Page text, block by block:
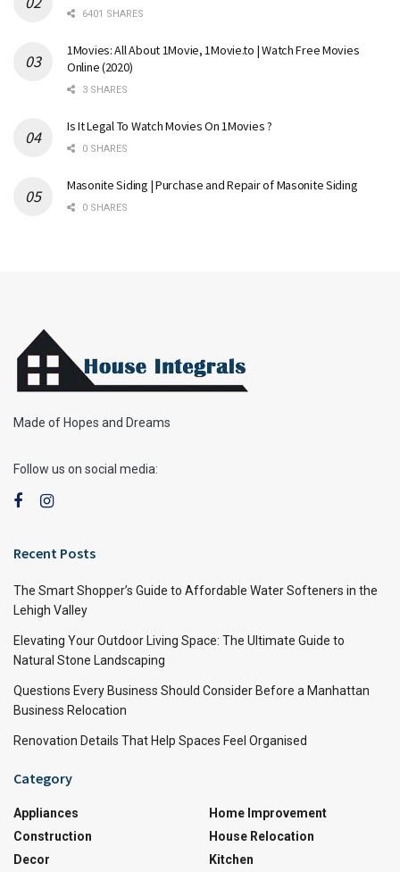
6401 SHARES
1Movies: All About 1Movie, 1Movie.to | Watch Free Movies
Online (2020)
3 SHARES
Is It Legal To Watch Movies On 1Movies ?
0 SHARES
Masonite Siding | Purchase and Repair of Masonite Siding
0 SHARES
Made of Hopes and Dreams
Follow us on social media:
Recent Posts
The Smart Shopper’s Guide to Affordable Water Softeners in the
Lehigh Valley
Elevating Your Outdoor Living Space: The Ultimate Guide to
Natural Stone Landscaping
Questions Every Business Should Consider Before a Manhattan
Business Relocation
Renovation Details That Help Spaces Feel Organised
Category
Appliances
Construction
Decor
Home Improvement
House Relocation
Kitchen